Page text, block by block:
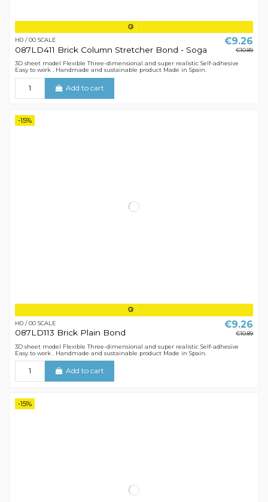
H0 / 00 SCALE
087LD411 Brick Column Stretcher Bond - Soga
€9.26
€10.89
3D sheet model Flexible Three-dimensional and super realistic Self-adhesive
Easy to work . Handmade and sustainable product Made in Spain.
Add to cart
-15%
H0 / 00 SCALE
087LD113 Brick Plain Bond
€9.26
€10.89
3D sheet model Flexible Three-dimensional and super realistic Self-adhesive
Easy to work . Handmade and sustainable product Made in Spain.
Add to cart
-15%